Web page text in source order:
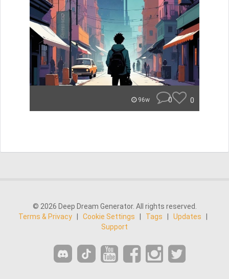
96w 0 0
© 2026 Deep Dream Generator. All rights reserved.
Terms & Privacy
Cookie Settings Tags Updates
Support